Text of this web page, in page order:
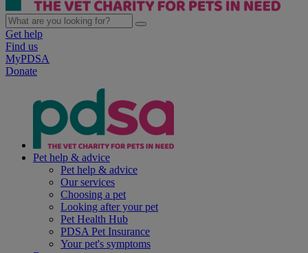
Get help
Find us
MyPDSA
Donate
Pet help & advice
Pet help & advice
Our services
Choosing a pet
Looking after your pet
Pet Health Hub
PDSA Pet Insurance
Your pet's symptoms